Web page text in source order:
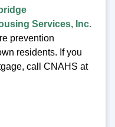
Services, Inc.
prevention
residents. If you
call CNAHS at